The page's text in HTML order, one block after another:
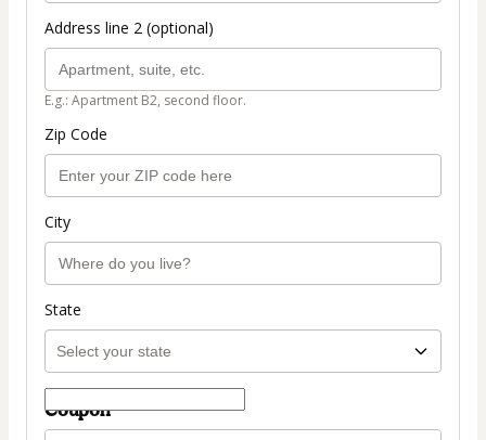
Address line 2 (optional)
E.g.: Apartment B2, second floor.
Zip Code
City
State
Coupon